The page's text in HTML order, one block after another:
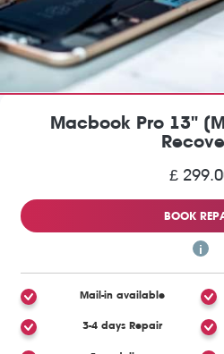
Macbook Pro 13"
£
BOOK
Mail-in available
3-4 days Repair